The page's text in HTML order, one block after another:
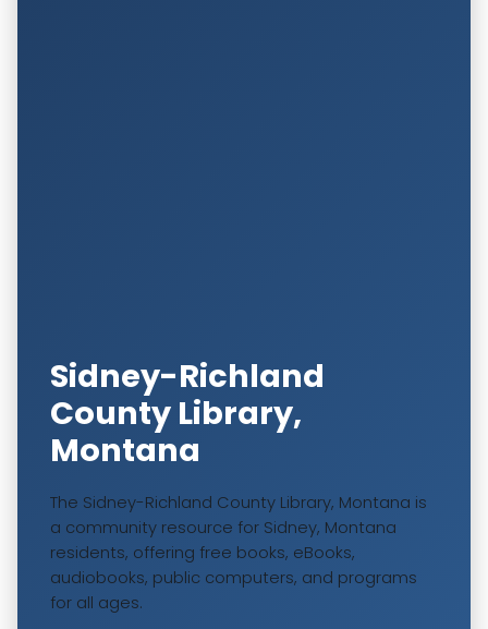
Sidney-Richland
County Library,
Montana
The Sidney-Richland County Library, Montana is
a community resource for Sidney, Montana
residents, offering free books, eBooks,
audiobooks, public computers, and programs
for all ages.